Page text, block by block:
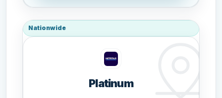
Nationwide
Platinum